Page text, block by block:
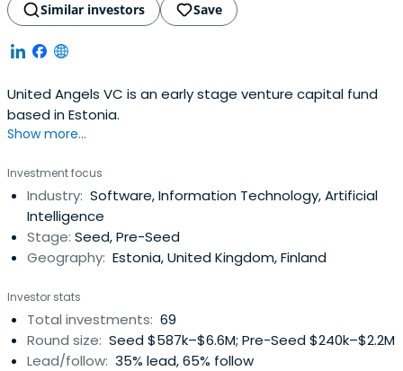
Similar investors
Save
United Angels VC is an early stage venture capital fund
based in Estonia.
Show more...
Investment focus
Industry: Software, Information Technology, Artificial
Intelligence
Stage: Seed, Pre-Seed
Geography: Estonia, United Kingdom, Finland
Investor stats
Total investments: 69
Round size: Seed $587k–$6.6M; Pre-Seed $240k–$2.2M
Lead/follow: 35% lead, 65% follow